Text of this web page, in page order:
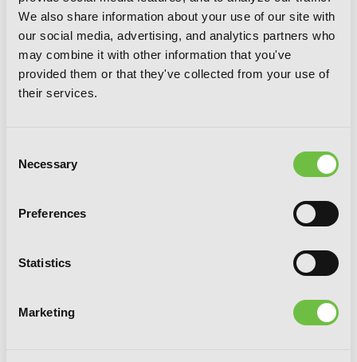
We also share information about your use of our site with
our social media, advertising, and analytics partners who
may combine it with other information that you've
provided them or that they've collected from your use of
their services.
Selection
Necessary
Preferences
Statistics
Marketing
Rhapsody, Chapter 8 (v-scroll)